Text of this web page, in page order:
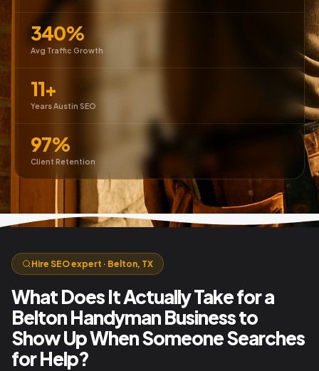
340%
Avg Traffic Growth
11+
Years Austin SEO
97%
Client Retention
Hire SEO expert · Belton, TX
What Does It Actually Take for a
Belton Handyman Business to
Show Up When Someone Searches
for Help?